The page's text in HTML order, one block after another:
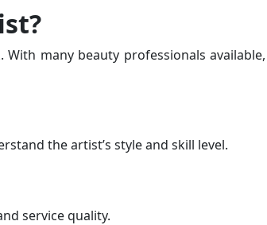
many beauty professionals
the artist’s style and skill level.
service quality.